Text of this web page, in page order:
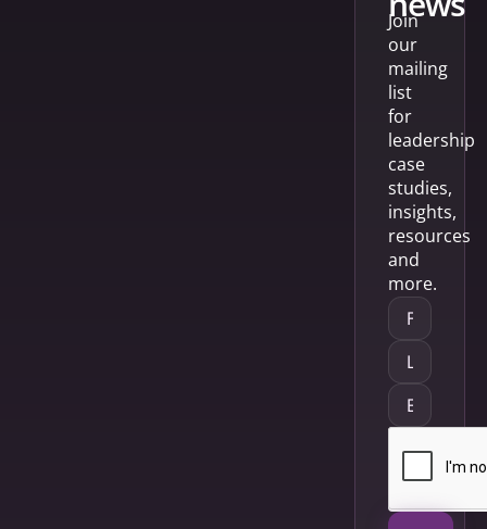
Join
our
mailing
list
for
leadership
case
studies,
insights,
resources
and
more.